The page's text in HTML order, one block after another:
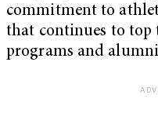
commitment to
that continues to top
programs and